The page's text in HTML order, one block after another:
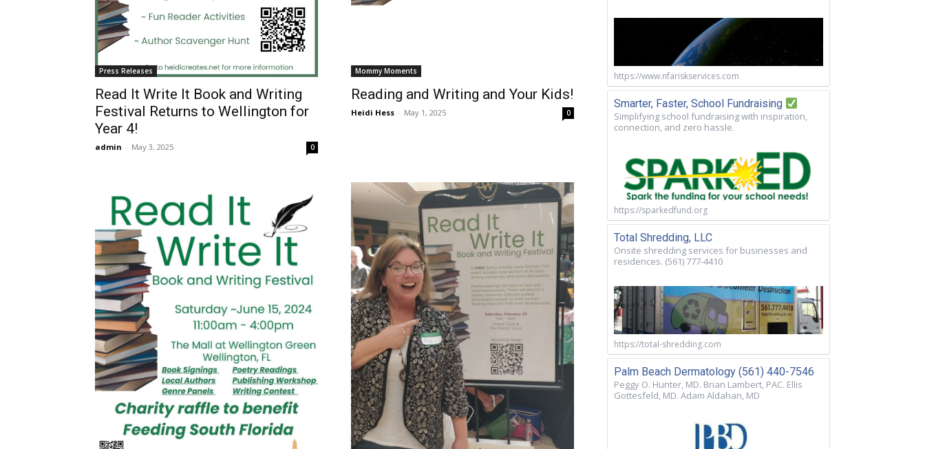
Press Releases
Read It Write It Book and Writing
Festival Returns to Wellington for
Year 4!
admin - May 3, 2025 0
Mommy Moments
Reading and Writing and Your Kids!
Heidi Hess - May 1, 2025 0
https://www.nfariskservices.com
Smarter, Faster, School Fundraising
Simplifying school fundraising with inspiration,
connection, and zero hassle.
https://sparkedfund.org
Total Shredding, LLC
Onsite shredding services for businesses and
residences. (561) 777-4410
https://total-shredding.com
Palm Beach Dermatology (561) 440-7546
Peggy O. Hunter, MD. Brian Lambert, PAC. Ellis
Gottesfeld, MD. Adam Aldahan, MD